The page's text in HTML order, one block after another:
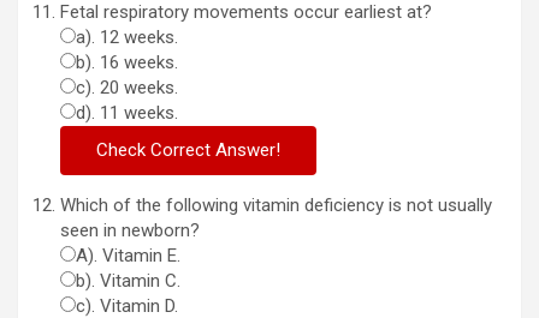
Fetal respiratory movements occur earliest at?
a). 12 weeks.
b). 16 weeks.
c). 20 weeks.
d). 11 weeks.
Which of the following vitamin deficiency is not usually
seen in newborn?
A). Vitamin E.
b). Vitamin C.
c). Vitamin D.